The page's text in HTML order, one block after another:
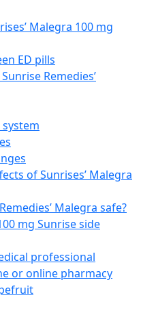
Malegra 100 mg
ED pills
Remedies’
of Sunrises’ Malegra
Malegra safe?
mg Sunrise side
professional
or online pharmacy